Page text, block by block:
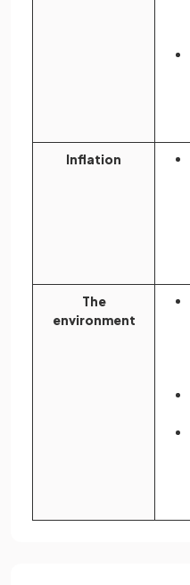
Inflation
The
environment